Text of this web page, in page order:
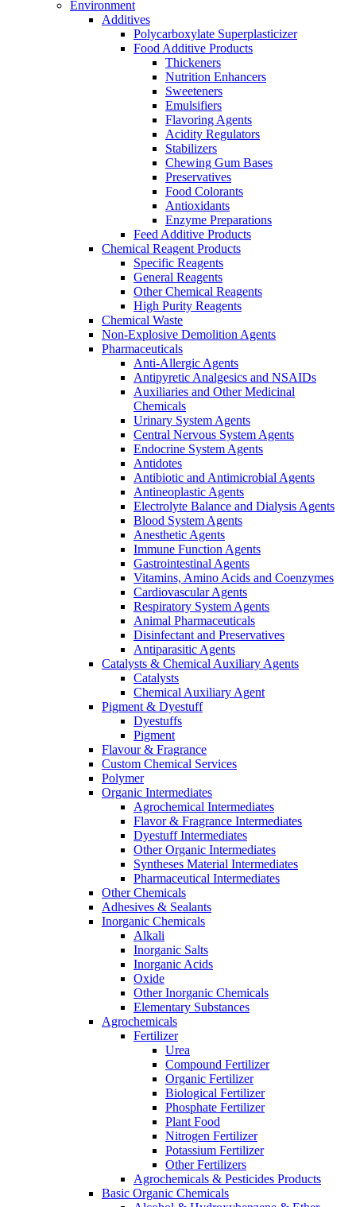
Environment
Additives
Polycarboxylate Superplasticizer
Food Additive Products
Thickeners
Nutrition Enhancers
Sweeteners
Emulsifiers
Flavoring Agents
Acidity Regulators
Stabilizers
Chewing Gum Bases
Preservatives
Food Colorants
Antioxidants
Enzyme Preparations
Feed Additive Products
Chemical Reagent Products
Specific Reagents
General Reagents
Other Chemical Reagents
High Purity Reagents
Chemical Waste
Non-Explosive Demolition Agents
Pharmaceuticals
Anti-Allergic Agents
Antipyretic Analgesics and NSAIDs
Auxiliaries and Other Medicinal
Chemicals
Urinary System Agents
Central Nervous System Agents
Endocrine System Agents
Antidotes
Antibiotic and Antimicrobial Agents
Antineoplastic Agents
Electrolyte Balance and Dialysis Agents
Blood System Agents
Anesthetic Agents
Immune Function Agents
Gastrointestinal Agents
Vitamins, Amino Acids and Coenzymes
Cardiovascular Agents
Respiratory System Agents
Animal Pharmaceuticals
Disinfectant and Preservatives
Antiparasitic Agents
Catalysts & Chemical Auxiliary Agents
Catalysts
Chemical Auxiliary Agent
Pigment & Dyestuff
Dyestuffs
Pigment
Flavour & Fragrance
Custom Chemical Services
Polymer
Organic Intermediates
Agrochemical Intermediates
Flavor & Fragrance Intermediates
Dyestuff Intermediates
Other Organic Intermediates
Syntheses Material Intermediates
Pharmaceutical Intermediates
Other Chemicals
Adhesives & Sealants
Inorganic Chemicals
Alkali
Inorganic Salts
Inorganic Acids
Oxide
Other Inorganic Chemicals
Elementary Substances
Agrochemicals
Fertilizer
Urea
Compound Fertilizer
Organic Fertilizer
Biological Fertilizer
Phosphate Fertilizer
Plant Food
Nitrogen Fertilizer
Potassium Fertilizer
Other Fertilizers
Agrochemicals & Pesticides Products
Basic Organic Chemicals